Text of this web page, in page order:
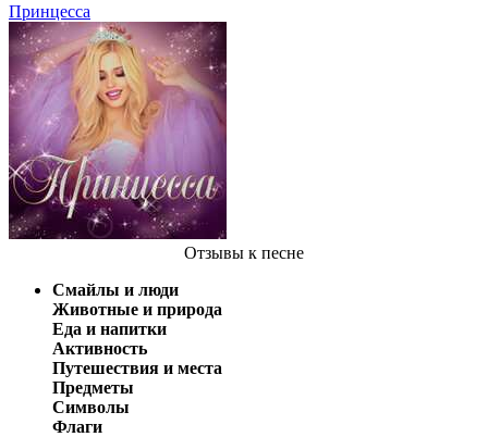
Принцесса
Отзывы к песне
Смайлы и люди
Животные и природа
Еда и напитки
Активность
Путешествия и места
Предметы
Символы
Флаги